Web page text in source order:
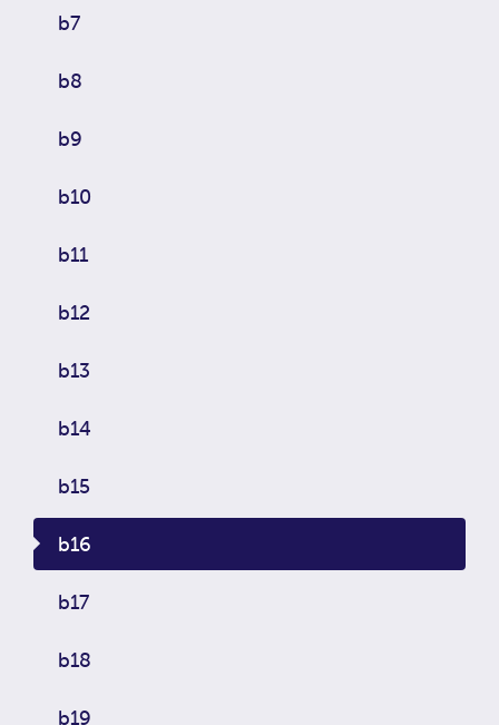
b7
b8
b9
b10
b11
b12
b13
b14
b15
b16
b17
b18
b19